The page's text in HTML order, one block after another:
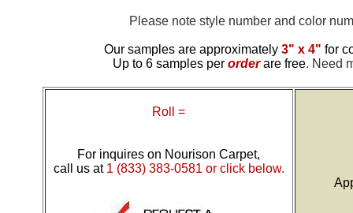
Please note style number and color
Our samples are approximately 3" x 4" for
Up to 6 samples per order are free. Need
Roll =
For inquires on Nourison Carpet,
call us at 1 (833) 383-0581 or click below.